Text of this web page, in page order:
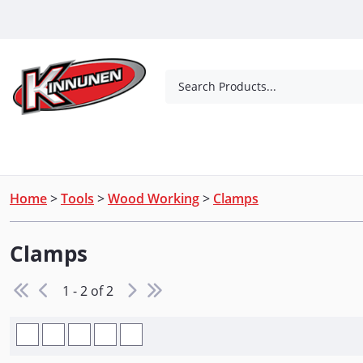
Search Products...
Home>Tools >Wood Working> Clamps
Clamps
1 - 2 of 2